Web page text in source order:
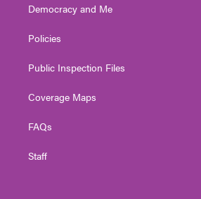
Democracy and Me
Policies
Public Inspection Files
Coverage Maps
FAQs
Staff